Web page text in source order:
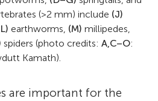
(>2 mm) include (J)
earthworms, (M) millipedes,
spiders (photo credits:A,C–O:
Kamath).
are important for the